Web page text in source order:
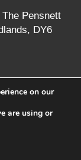
Pensnett
DY6
reserved.
on our
are using or